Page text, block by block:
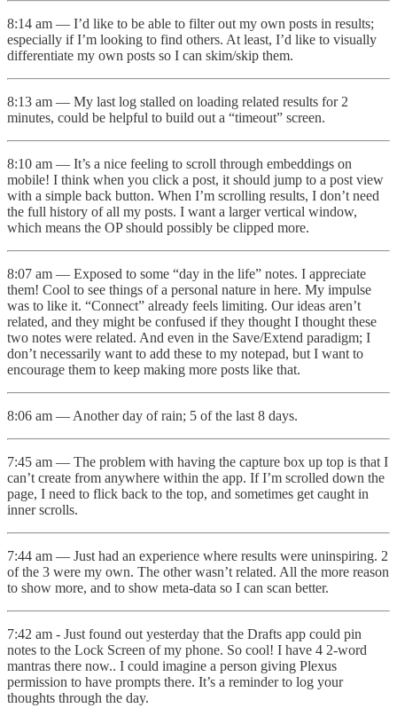
8:14 am — I’d like to be able to filter out my own posts in results;
especially if I’m looking to find others. At least, I’d like to visually
differentiate my own posts so I can skim/skip them.
8:13 am — My last log stalled on loading related results for 2
minutes, could be helpful to build out a “timeout” screen.
8:10 am — It’s a nice feeling to scroll through embeddings on
mobile! I think when you click a post, it should jump to a post view
with a simple back button. When I’m scrolling results, I don’t need
the full history of all my posts. I want a larger vertical window,
which means the OP should possibly be clipped more.
8:07 am — Exposed to some “day in the life” notes. I appreciate
them! Cool to see things of a personal nature in here. My impulse
was to like it. “Connect” already feels limiting. Our ideas aren’t
related, and they might be confused if they thought I thought these
two notes were related. And even in the Save/Extend paradigm; I
don’t necessarily want to add these to my notepad, but I want to
encourage them to keep making more posts like that.
8:06 am — Another day of rain; 5 of the last 8 days.
7:45 am — The problem with having the capture box up top is that I
can’t create from anywhere within the app. If I’m scrolled down the
page, I need to flick back to the top, and sometimes get caught in
inner scrolls.
7:44 am — Just had an experience where results were uninspiring. 2
of the 3 were my own. The other wasn’t related. All the more reason
to show more, and to show meta-data so I can scan better.
7:42 am - Just found out yesterday that the Drafts app could pin
notes to the Lock Screen of my phone. So cool! I have 4 2-word
mantras there now.. I could imagine a person giving Plexus
permission to have prompts there. It’s a reminder to log your
thoughts through the day.